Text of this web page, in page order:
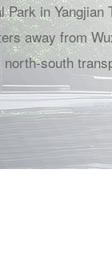
Park in
away from
north-south